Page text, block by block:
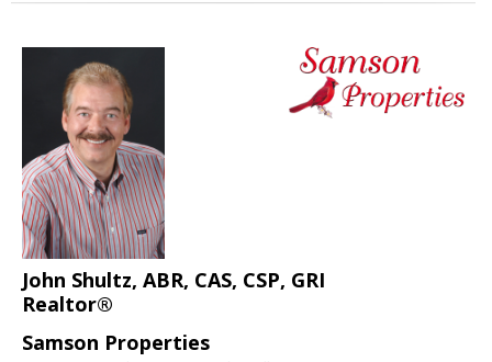
John Shultz, ABR, CAS, CSP, GRI
Realtor®
Samson Properties